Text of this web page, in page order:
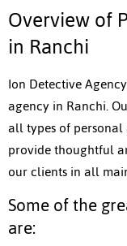
Overview of
in Ranchi
Ion Detective
agency in Ranchi.
all types of
provide thoughtful
our clients in all
Some of the
are: